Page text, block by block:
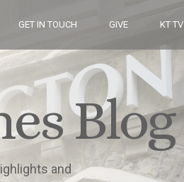
GET IN TOUCH GIVE KT TV
Blog
and